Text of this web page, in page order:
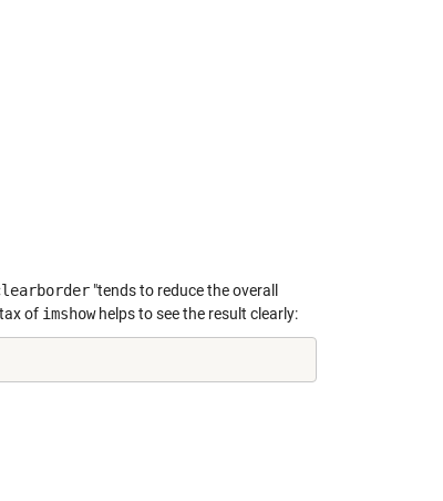
"tends to reduce the overall
of imshowhelps to see the result clearly: